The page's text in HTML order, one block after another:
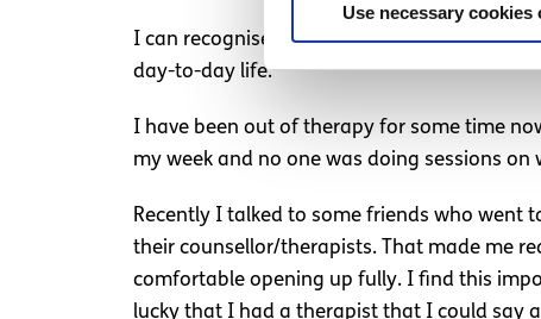
Use necessary cookies
I can recognise when feelings of
day-to-day life.
I have been out of therapy for some time
my week and no one was doing sessions on
Recently I talked to some friends who went
their counsellor/therapists. That made me
comfortable opening up fully. I find this
lucky that I had a therapist that I could say